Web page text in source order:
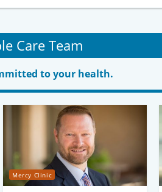
Care Team
to your health.
Mercy Clinic